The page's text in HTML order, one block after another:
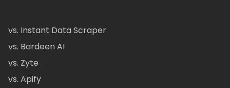
vs. Instant Data Scraper
vs. Bardeen AI
vs. Zyte
vs. Apify